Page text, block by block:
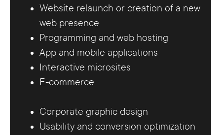
Website relaunch or creation of a new
web presence
Programming and web hosting
App and mobile applications
Interactive microsites
E-commerce
Corporate graphic design
Usability and conversion optimization